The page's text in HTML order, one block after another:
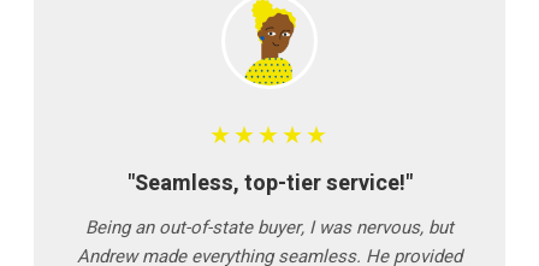
★★★★★
"Seamless, top-tier service!"
Being an out-of-state buyer, I was nervous, but
Andrew made everything seamless. He provided